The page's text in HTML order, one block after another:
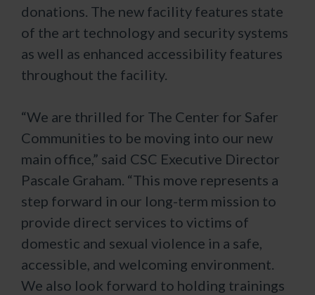
donations. The new facility features state
of the art technology and security systems
as well as enhanced accessibility features
throughout the facility.
“We are thrilled for The Center for Safer
Communities to be moving into our new
main office,” said CSC Executive Director
Pascale Graham. “This move represents a
step forward in our long-term mission to
provide direct services to victims of
domestic and sexual violence in a safe,
accessible, and welcoming environment.
We also look forward to holding trainings